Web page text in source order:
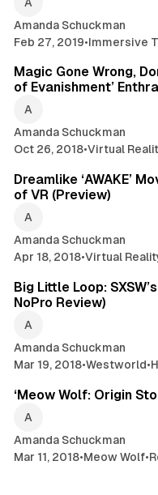
Amanda Schuckman
Feb 27, 2019•Immersive
Magic Gone Wrong,
of Evanishment’
Amanda Schuckman
Oct 26, 2018•Virtual
Dreamlike ‘AWAKE’
of VR (Preview)
Amanda Schuckman
Apr 18, 2018•Virtual
Big Little Loop:
NoPro Review)
Amanda Schuckman
Mar 19, 2018•Westworld•
‘Meow Wolf: Origin
Amanda Schuckman
Mar 11, 2018•Meow Wolf•